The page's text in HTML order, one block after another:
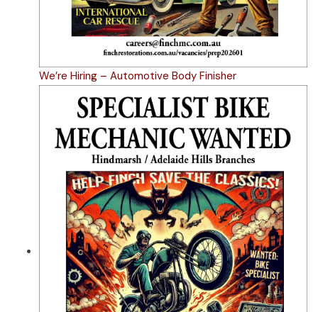
We’re Hiring – Automotive Body Finisher